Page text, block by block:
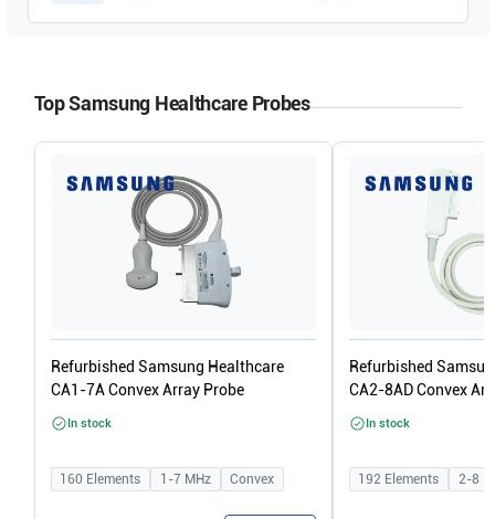
Top Samsung Healthcare Probes
Refurbished Samsung Healthcare
CA1-7A Convex Array Probe
In stock
160 Elements 1-7MHz Convex
Refurbished
CA2-8AD Convex
In stock
192 Elements 2-8